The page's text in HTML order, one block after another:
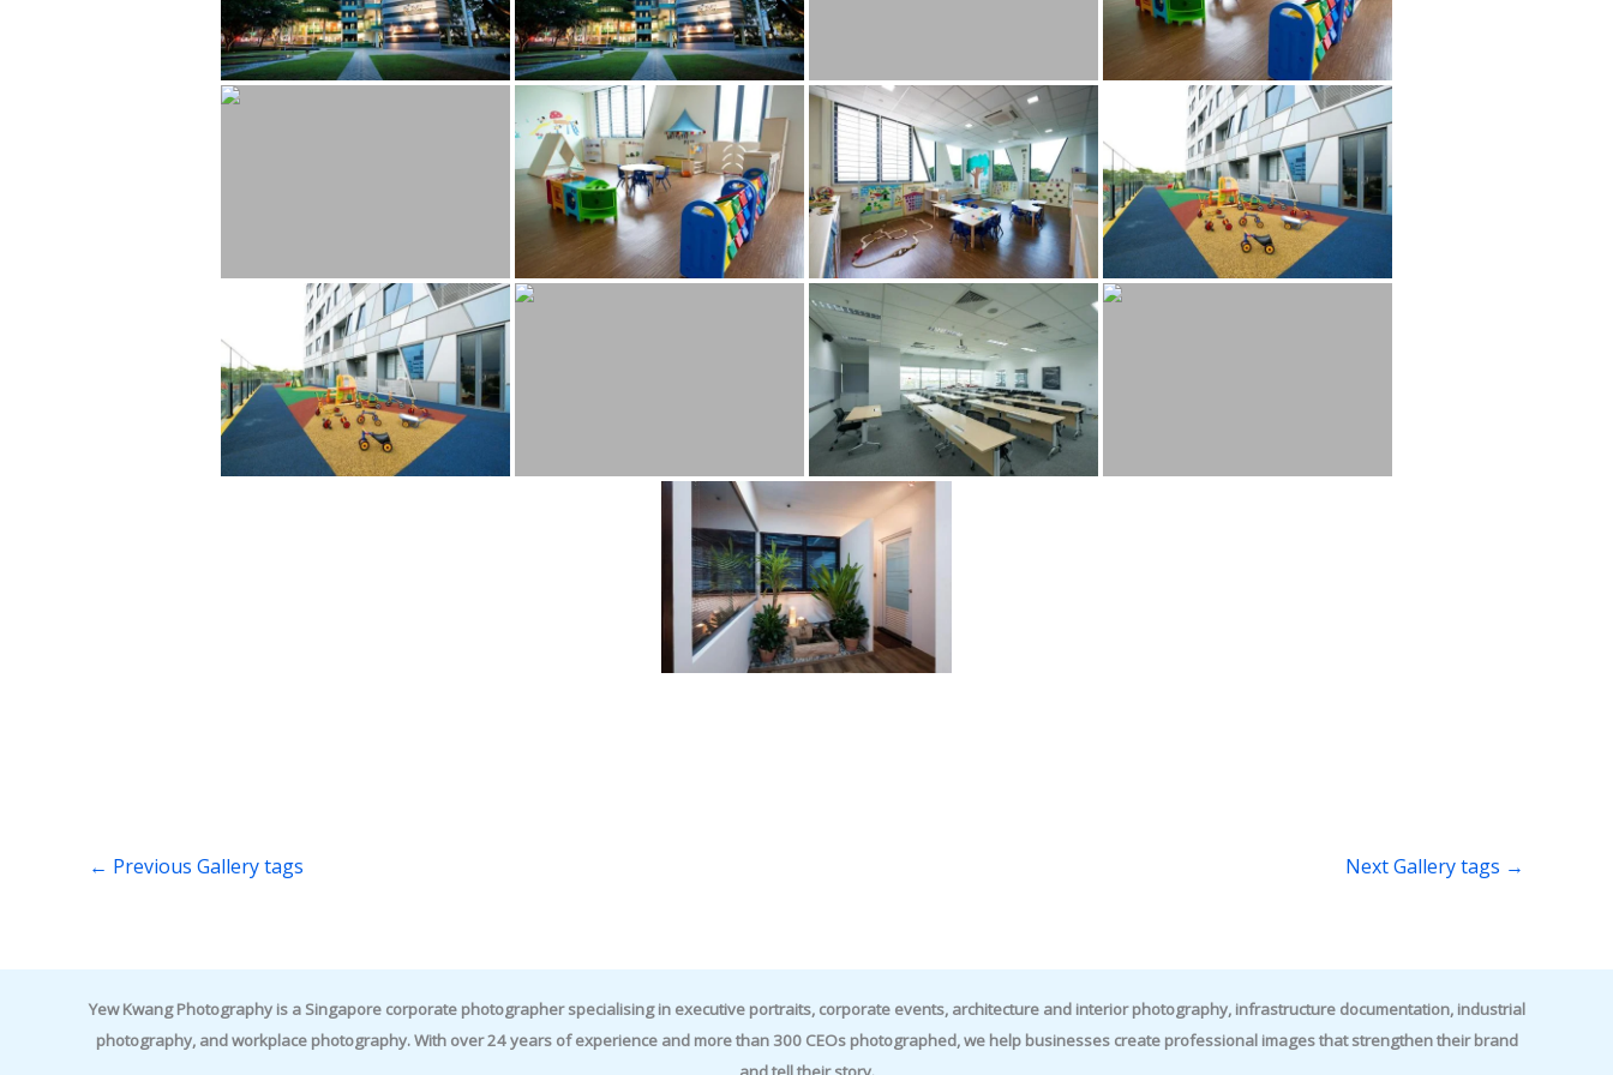
← Previous Gallery tags Next Gallery tags →
Yew Kwang Photography is a Singapore corporate photographer specialising in executive portraits, corporate events, architecture and interior photography, infrastructure documentation, industrial
photography, and workplace photography. With over 24 years of experience and more than 300 CEOs photographed, we help businesses create professional images that strengthen their brand